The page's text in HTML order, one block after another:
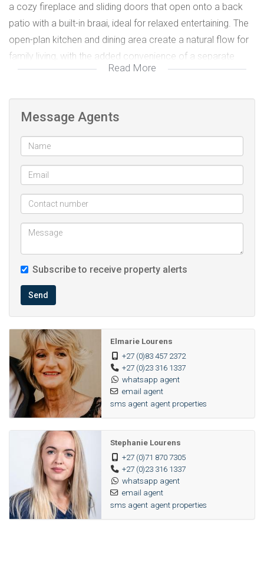
a cozy fireplace and sliding doors that open onto a back
patio with a built-in braai, ideal for relaxed entertaining. The
open-plan kitchen and dining area create a natural flow for
family living, with the added convenience of a separate
laundry room. A fully equipped family bathroom serves the
A separate bachelor flat offers excellent potential as an
income-generating unit or can easily be integrated into the
main house, transforming the property into a spacious four-
bedroom, three-bathroom home.
Newly installed aluminium windows gives this property a
fresh and more modern look. Outside, the songle garage
and generous 830m² erf provide ample space for parking
and gardening, making this property a wonderful choice for
families seeking space and flexibility.
Read More
Message Agents
Subscribe to receive property alerts
Send
Elmarie Lourens
+27 (0)83 457 2372
+27 (0)23 316 1337
whatsapp agent
email agent
sms agent agent properties
Stephanie Lourens
+27 (0)71 870 7305
+27 (0)23 316 1337
whatsapp agent
email agent
sms agent agent properties